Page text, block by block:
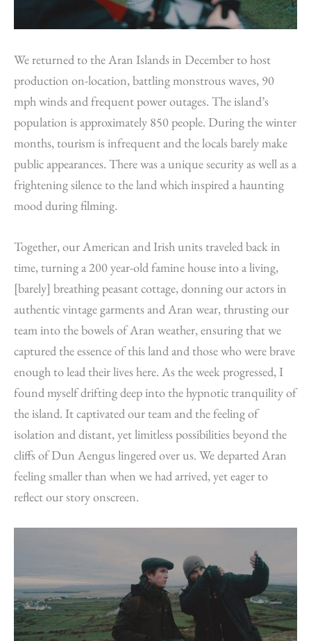
We returned to the Aran Islands in December to host
production on-location, battling monstrous waves, 90
mph winds and frequent power outages. The island’s
population is approximately 850 people. During the winter
months, tourism is infrequent and the locals barely make
public appearances. There was a unique security as well as a
frightening silence to the land which inspired a haunting
mood during filming.
Together, our American and Irish units traveled back in
time, turning a 200 year-old famine house into a living,
[barely] breathing peasant cottage, donning our actors in
authentic vintage garments and Aran wear, thrusting our
team into the bowels of Aran weather, ensuring that we
captured the essence of this land and those who were brave
enough to lead their lives here. As the week progressed, I
found myself drifting deep into the hypnotic tranquility of
the island. It captivated our team and the feeling of
isolation and distant, yet limitless possibilities beyond the
cliffs of Dun Aengus lingered over us. We departed Aran
feeling smaller than when we had arrived, yet eager to
reflect our story onscreen.